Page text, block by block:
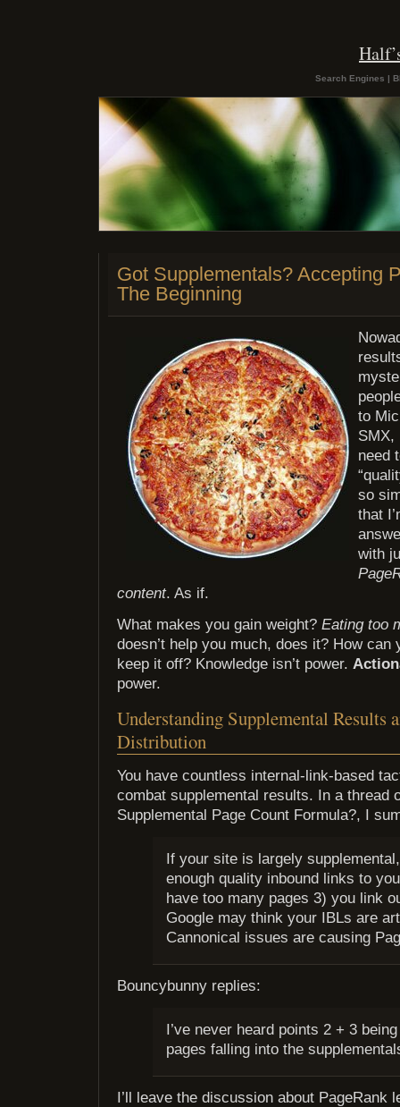
Search Engines |
Got Supplementals? Accepting
The Beginning
to
SMX,
need
so
that
with
content. As if.
What makes you gain weight? Eating too
doesn’t help you much, does it? How can
keep it off? Knowledge isn’t power.
power.
Understanding Supplemental Results
Distribution
You have countless internal-link-based
combat supplemental results. In a thread
Supplemental Page Count Formula?, I
If your site is largely
enough quality inbound links to
have too many pages 3) you link
Google may think your IBLs are
Cannonical issues are causing
Bouncybunny replies:
I’ve never heard points 2 + 3
pages falling into the
I’ll leave the discussion about PageRank